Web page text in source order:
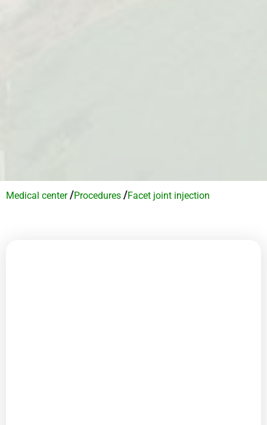
Medical center/Procedures /Facet joint injection